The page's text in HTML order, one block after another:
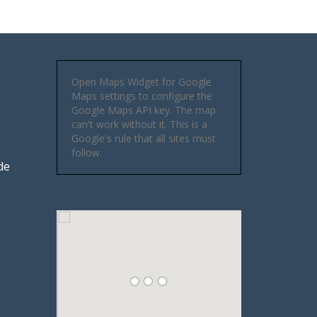
Open Maps Widget for Google
Maps settings to configure the
Google Maps API key. The map
can't work without it. This is a
Google's rule that all sites must
follow.